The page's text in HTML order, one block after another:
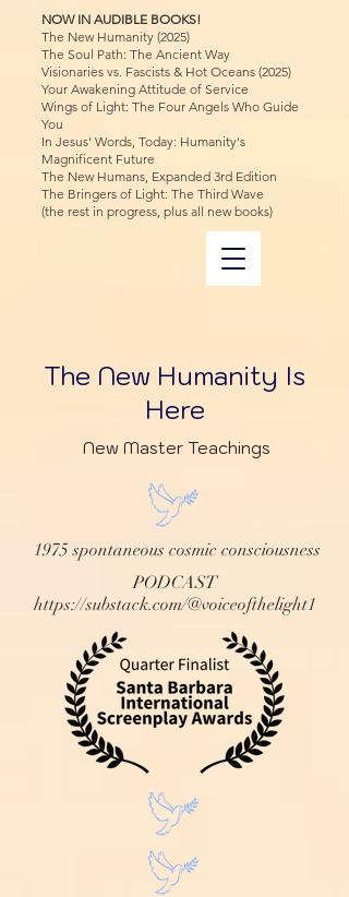
The New Humanity Is
Here
NOW IN AUDIBLE BOOKS!
The New Humanity (2025)
The Soul Path: The Ancient Way
Visionaries vs. Fascists & Hot Oceans (2025)
Your Awakening Attitude of Service
Wings of Light: The Four Angels Who Guide
You
In Jesus' Words, Today: Humanity's
Magnificent Future
The New Humans, Expanded 3rd Edition
The Bringers of Light: The Third Wave
(the rest in progress, plus all new books)
New Master Teachings
1975 spontaneous cosmic consciousness
PODCAST
https://substack.com/@voiceofthelight1